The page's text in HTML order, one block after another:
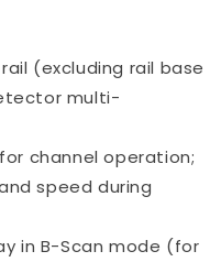
(excluding rail base
multi-
channel operation;
speed during
in B-Scan mode (for